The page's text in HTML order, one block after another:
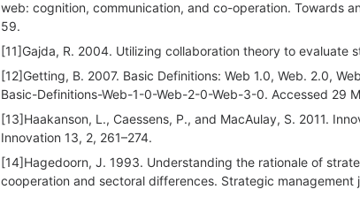
web: cognition, communication, and co-operation. Towards
59.
[11]Gajda, R. 2004. Utilizing collaboration theory to evaluate
[12]Getting, B. 2007. Basic Definitions: Web 1.0, Web. 2.0,
Basic-Definitions-Web-1-0-Web-2-0-Web-3-0. Accessed 29
[13]Haakanson, L., Caessens, P., and MacAulay, S. 2011.
Innovation 13, 2, 261–274.
[14]Hagedoorn, J. 1993. Understanding the rationale of
cooperation and sectoral differences. Strategic management